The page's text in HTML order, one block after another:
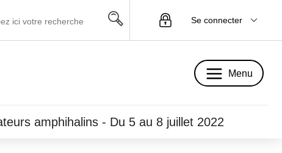
Se connecter
Menu
amphihalins - Du 5 au 8 juillet 2022